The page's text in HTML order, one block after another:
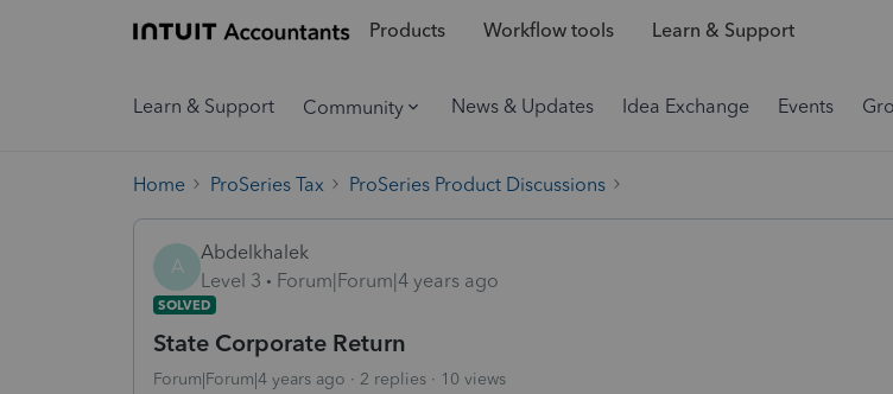
Products Workflow tools Learn & Support
Learn & Support Community News & Updates Idea Exchange Events
Home ProSeries Tax ProSeries Product Discussions
A
Abdelkhalek
Level 3
Forum|Forum|4 years ago
SOLVED
State Corporate Return
Forum|Forum|4 years ago 2 replies 10 views